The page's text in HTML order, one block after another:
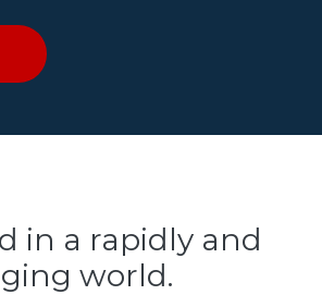
in a rapidly and
world.